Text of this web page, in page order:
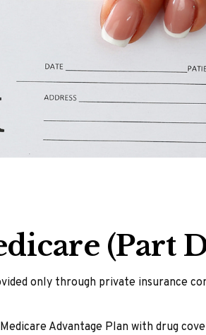
(Part
only through private insurance
Advantage Plan with drug